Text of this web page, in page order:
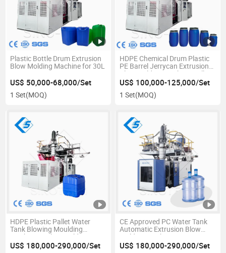
Plastic Bottle Drum Extrusion
Blow Molding Machine for 30L
US$ 50,000-68,000/Set
1 Set(MOQ)
HDPE Chemical Drum Plastic
PE Barrel Jerrycan Extrusion
Blow Molding Machine Well
HDPE
US$ 100,000-125,000/Set
1 Set(MOQ)
HDPE Plastic Pallet Water
Tank Blowing Moulding
Machinery/Blow Molding
Machine
US$ 180,000-290,000/Set
CE Approved PC Water Tank
Automatic Extrusion Blow
Molding Machine
US$ 180,000-290,000/Set